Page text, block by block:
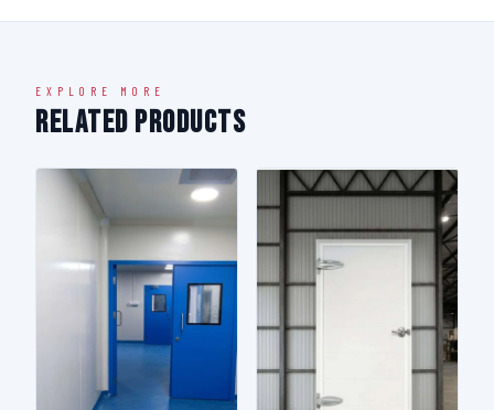
EXPLORE MORE
Related Products